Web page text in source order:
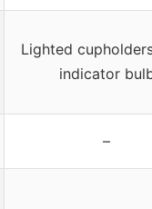
Lighted
indicator
–